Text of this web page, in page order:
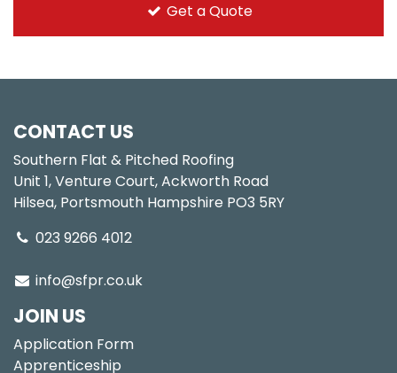
Get a Quote
CONTACT US
Southern Flat & Pitched Roofing
Unit 1, Venture Court, Ackworth Road
Hilsea, Portsmouth Hampshire PO3 5RY
023 9266 4012
info@sfpr.co.uk
JOIN US
Application Form
Apprenticeship